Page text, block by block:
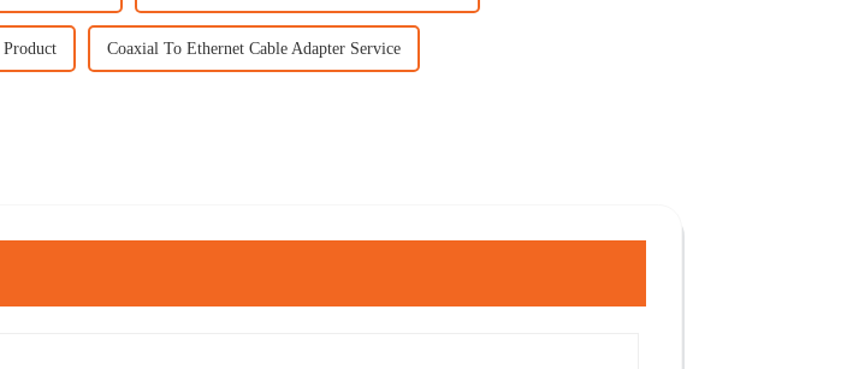
Coaxial To Ethernet Cable Adapter Service